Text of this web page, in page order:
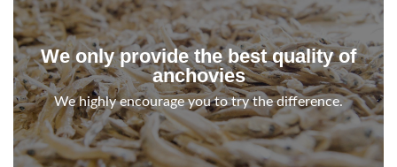
We only provide the best quality of
anchovies
We highly encourage you to try the difference.